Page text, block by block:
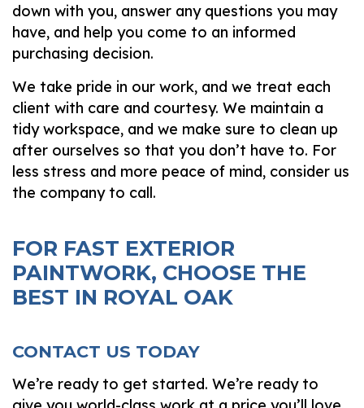
down with you, answer any questions you may
have, and help you come to an informed
purchasing decision.
We take pride in our work, and we treat each
client with care and courtesy. We maintain a
tidy workspace, and we make sure to clean up
after ourselves so that you don’t have to. For
less stress and more peace of mind, consider us
the company to call.
FOR FAST EXTERIOR
PAINTWORK, CHOOSE THE
BEST IN ROYAL OAK
CONTACT US TODAY
We’re ready to get started. We’re ready to